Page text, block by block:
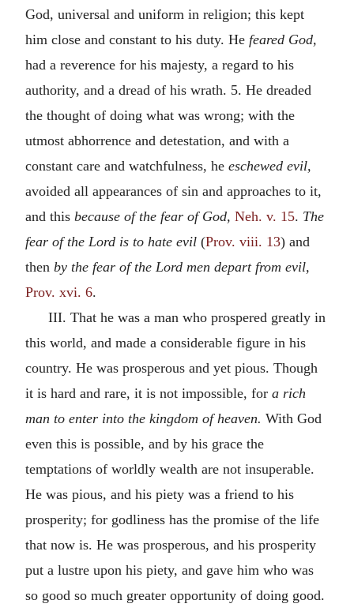
God, universal and uniform in religion; this kept
him close and constant to his duty. He feared God,
had a reverence for his majesty, a regard to his
authority, and a dread of his wrath. 5. He dreaded
the thought of doing what was wrong; with the
utmost abhorrence and detestation, and with a
constant care and watchfulness, he eschewed evil,
avoided all appearances of sin and approaches to it,
and this because of the fear of God, Neh. v. 15. The
fear of the Lord is to hate evil (Prov. viii. 13) and
then by the fear of the Lord men depart from evil,
Prov. xvi. 6.
III. That he was a man who prospered greatly in
this world, and made a considerable figure in his
country. He was prosperous and yet pious. Though
it is hard and rare, it is not impossible, for a rich
man to enter into the kingdom of heaven. With God
even this is possible, and by his grace the
temptations of worldly wealth are not insuperable.
He was pious, and his piety was a friend to his
prosperity; for godliness has the promise of the life
that now is. He was prosperous, and his prosperity
put a lustre upon his piety, and gave him who was
so good so much greater opportunity of doing good.